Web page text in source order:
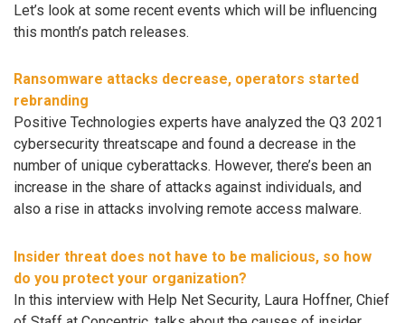
Let’s look at some recent events which will be influencing
this month’s patch releases.
Ransomware attacks decrease, operators started
rebranding
Positive Technologies experts have analyzed the Q3 2021
cybersecurity threatscape and found a decrease in the
number of unique cyberattacks. However, there’s been an
increase in the share of attacks against individuals, and
also a rise in attacks involving remote access malware.
Insider threat does not have to be malicious, so how
do you protect your organization?
In this interview with Help Net Security, Laura Hoffner, Chief